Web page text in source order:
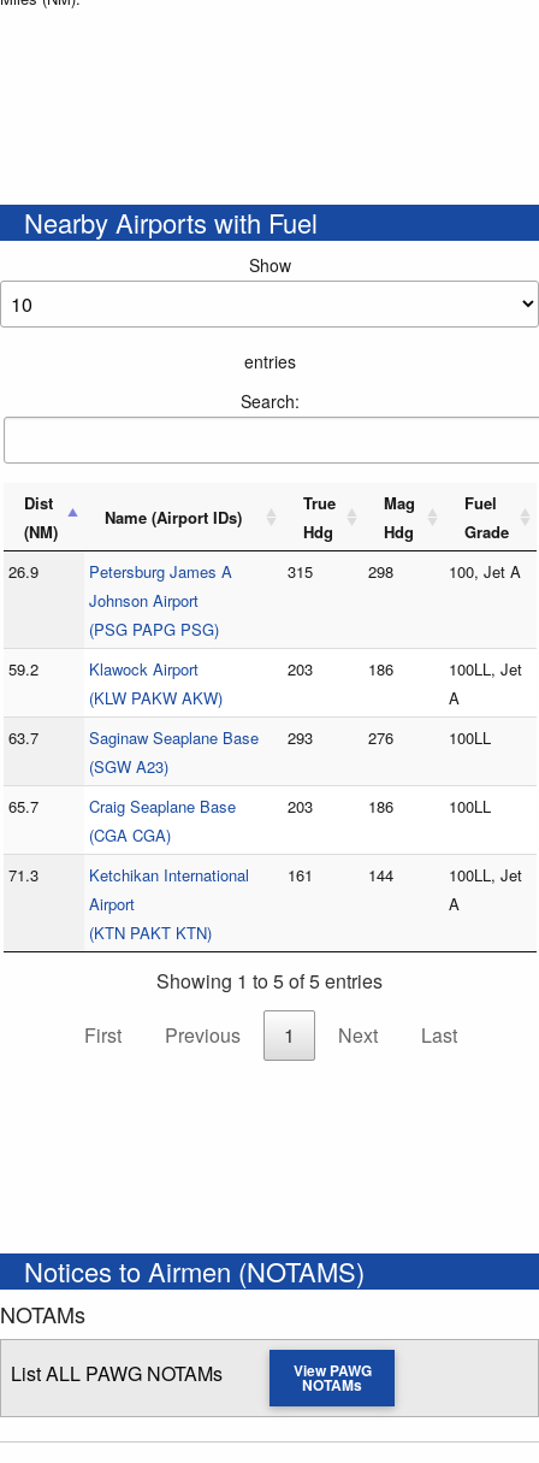
Nearby Airports with Fuel
Show
entries
Search:
Dist
(NM)
Name (Airport IDs)
True
Hdg
Mag
Hdg
Fuel
Grade
26.9
Petersburg James A
Johnson Airport
(PSG PAPG PSG)
315 298 100, Jet A
59.2
Klawock Airport
(KLW PAKW AKW)
203 186
100LL, Jet
A
63.7
Saginaw Seaplane Base
(SGW A23)
293 276 100LL
65.7
Craig Seaplane Base
(CGA CGA)
203 186 100LL
71.3
Ketchikan International
Airport
(KTN PAKT KTN)
161 144
100LL, Jet
A
Showing 1 to 5 of 5 entries
First
Previous 1 Next Last
Notices to Airmen (NOTAMS)
NOTAMs
List ALL PAWG NOTAMs View PAWG
NOTAMs